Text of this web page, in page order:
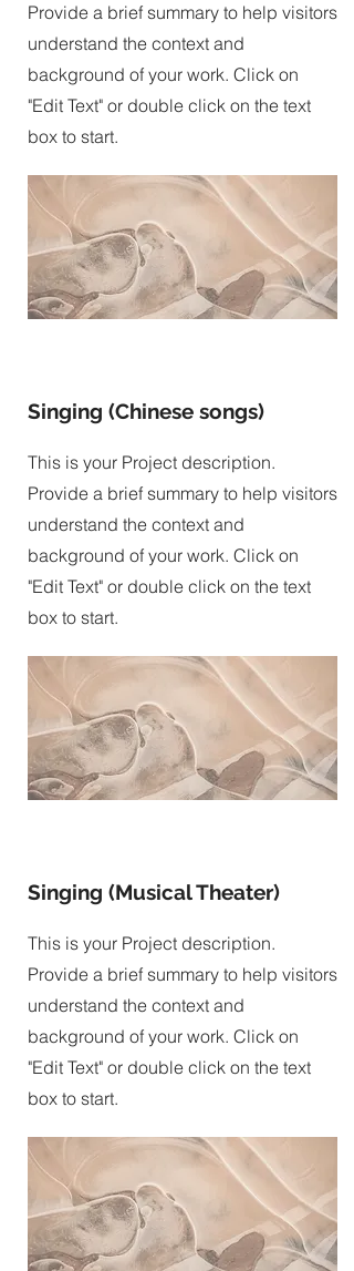
Provide a brief summary to help visitors
understand the context and
background of your work. Click on
"Edit Text" or double click on the text
box to start.
Singing (Chinese songs)
This is your Project description.
Provide a brief summary to help visitors
understand the context and
background of your work. Click on
"Edit Text" or double click on the text
box to start.
Singing (Musical Theater)
This is your Project description.
Provide a brief summary to help visitors
understand the context and
background of your work. Click on
"Edit Text" or double click on the text
box to start.